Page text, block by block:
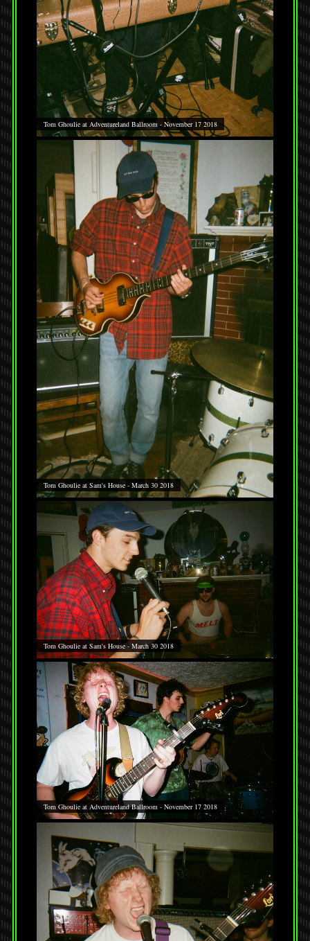
Tom Ghoulie at Adventureland Ballroom - November 17 2018
Tom Ghoulie at Sam's House - March 30 2018
Tom Ghoulie at Sam's House - March 30 2018
Tom Ghoulie at Adventureland Ballroom - November 17 2018